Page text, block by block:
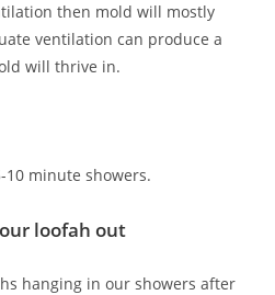
then mold will mostly
ventilation can produce a
will thrive in.
minute showers.
loofah out
hanging in our showers after